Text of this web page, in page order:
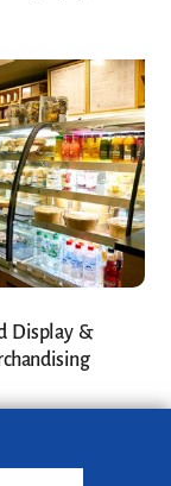
Display &